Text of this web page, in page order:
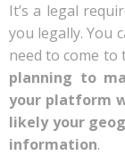
It’s a legal
you legally. You
need to come to
planning to
your platform
likely your
information.